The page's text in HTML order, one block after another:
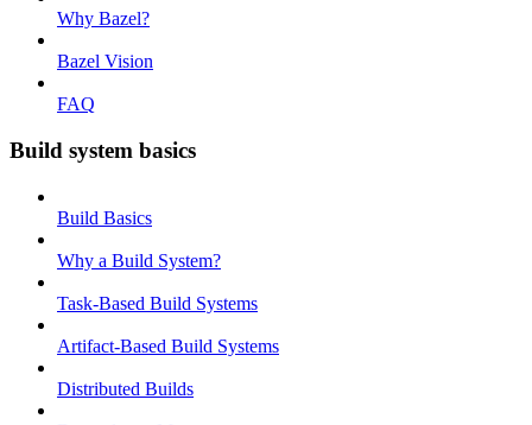
Why Bazel?
Bazel Vision
FAQ
Build system basics
Build Basics
Why a Build System?
Task-Based Build Systems
Artifact-Based Build Systems
Distributed Builds